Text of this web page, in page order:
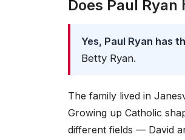
Does Paul Ryan
Yes, Paul Ryan has
Betty Ryan.
The family lived in
Growing up Catholic
different fields — David